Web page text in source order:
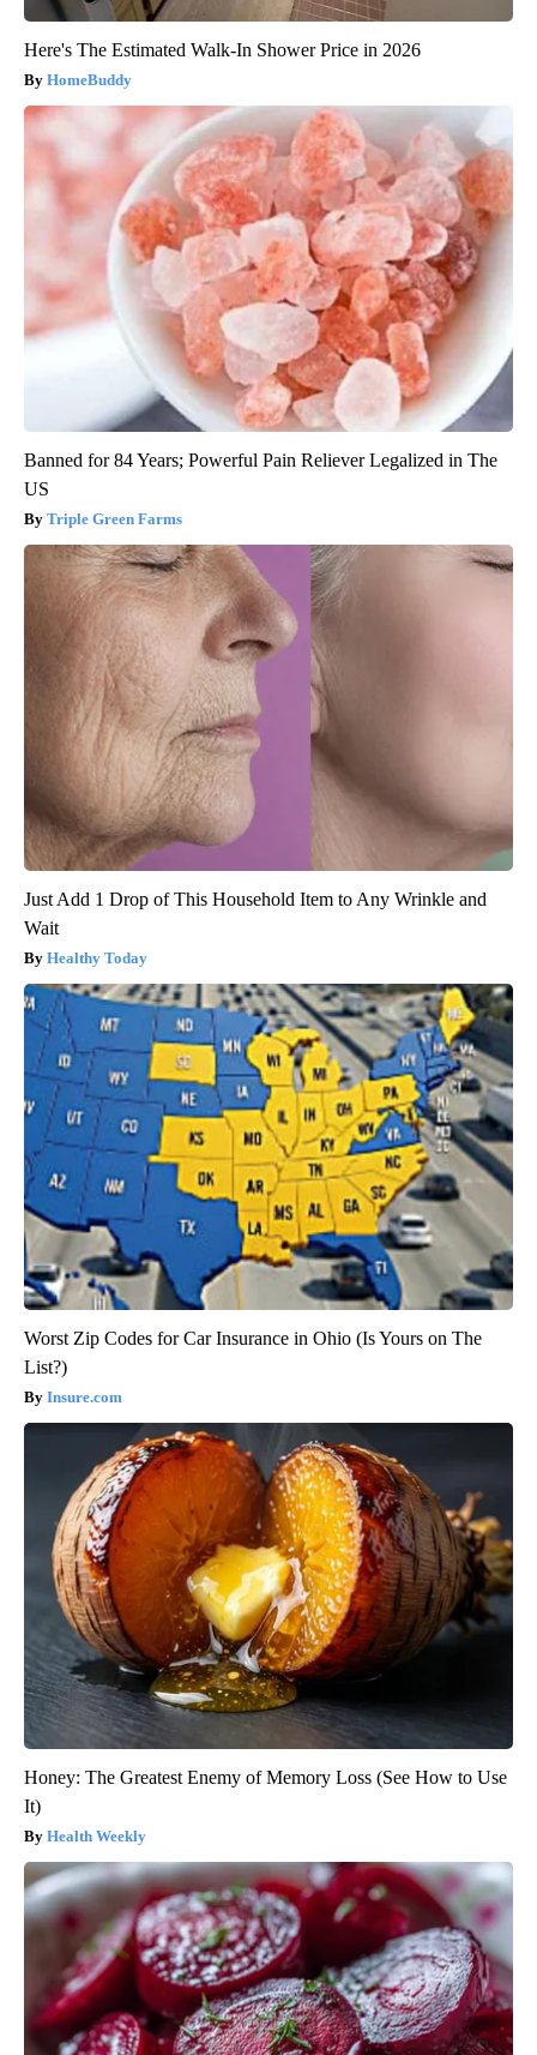
Here's The Estimated Walk-In Shower Price in 2026
HomeBuddy
Banned for 84 Years; Powerful Pain Reliever Legalized in The
US
Triple Green Farms
Just Add 1 Drop of This Household Item to Any Wrinkle and
Wait
Healthy Today
Worst Zip Codes for Car Insurance in Ohio (Is Yours on The
List?)
Insure.com
Honey: The Greatest Enemy of Memory Loss (See How to Use
It)
Health Weekly